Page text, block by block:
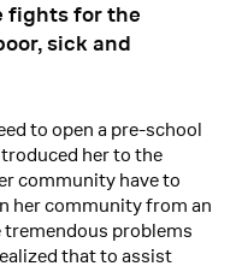
fights for the
sick and
to open a pre-school
her to the
community have to
her community from an
tremendous problems
that to assist